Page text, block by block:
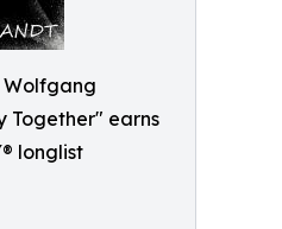
Wolfgang
Together" earns
longlist